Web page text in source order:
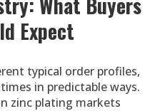
Expect
typical order profiles,
in predictable ways.
zinc plating markets